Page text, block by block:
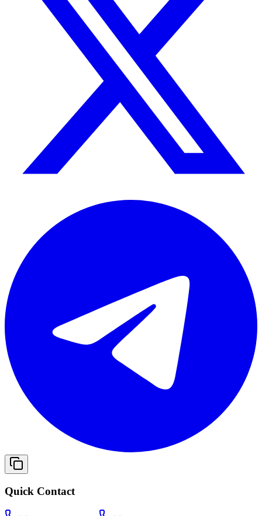
Quick Contact